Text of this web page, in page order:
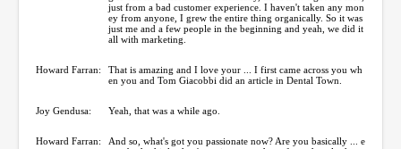
just from a bad customer experience. I haven't taken any mon
ey from anyone, I grew the entire thing organically. So it was
just me and a few people in the beginning and yeah, we did it
all with marketing.
Howard Farran:
That is amazing and I love your ... I first came across you wh
en you and Tom Giacobbi did an article in Dental Town.
Joy Gendusa: Yeah, that was a while ago.
Howard Farran:
And so, what's got you passionate now? Are you basically ... e